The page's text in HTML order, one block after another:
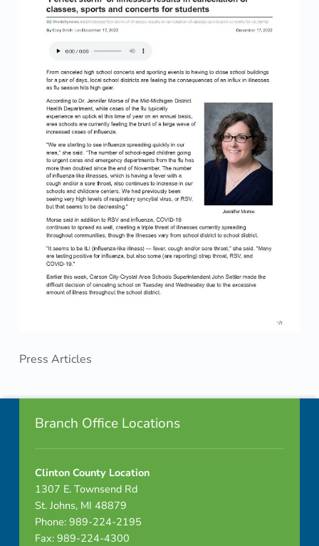
Press Articles
Footer info sidebar
Branch Office Locations
Clinton County Location
1307 E. Townsend Rd
St. Johns, MI 48879
Phone: 989-224-2195
Fax: 989-224-4300